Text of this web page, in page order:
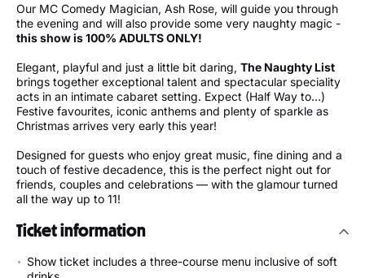
Our MC Comedy Magician, Ash Rose, will guide you through
the evening and will also provide some very naughty magic -
this show is 100% ADULTS ONLY!
Elegant, playful and just a little bit daring, The Naughty List
brings together exceptional talent and spectacular speciality
acts in an intimate cabaret setting. Expect (Half Way to…)
Festive favourites, iconic anthems and plenty of sparkle as
Christmas arrives very early this year!
Designed for guests who enjoy great music, fine dining and a
touch of festive decadence, this is the perfect night out for
friends, couples and celebrations — with the glamour turned
all the way up to 11!
Ticket information
Show ticket includes a three-course menu inclusive of soft